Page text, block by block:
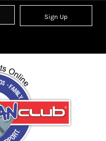
Sign Up